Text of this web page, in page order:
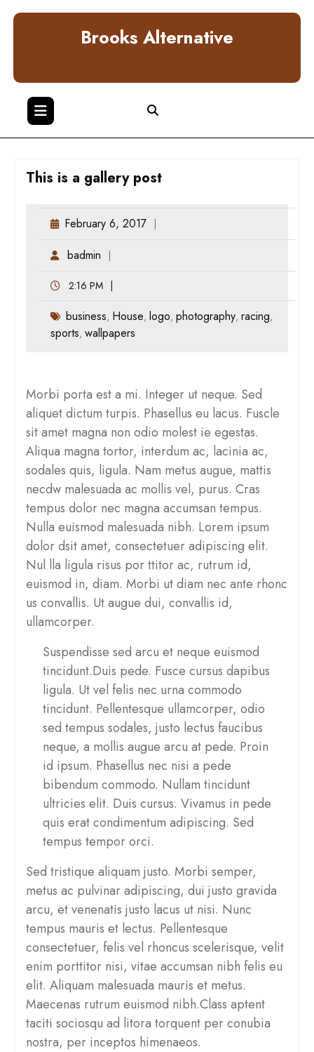
Brooks Alternative
This is a gallery post
February 6, 2017
badmin
2:16 PM
business, House, logo, photography, racing,
sports, wallpapers
Morbi porta est a mi. Integer ut neque. Sed
aliquet dictum turpis. Phasellus eu lacus. Fuscle
sit amet magna non odio molest ie egestas.
Aliqua magna tortor, interdum ac, lacinia ac,
sodales quis, ligula. Nam metus augue, mattis
necdw malesuada ac mollis vel, purus. Cras
tempus dolor nec magna accumsan tempus.
Nulla euismod malesuada nibh. Lorem ipsum
dolor dsit amet, consectetuer adipiscing elit.
Nul lla ligula risus por ttitor ac, rutrum id,
euismod in, diam. Morbi ut diam nec ante rhonc
us convallis. Ut augue dui, convallis id,
ullamcorper.
Suspendisse sed arcu et neque euismod
tincidunt.Duis pede. Fusce cursus dapibus
ligula. Ut vel felis nec urna commodo
tincidunt. Pellentesque ullamcorper, odio
sed tempus sodales, justo lectus faucibus
neque, a mollis augue arcu at pede. Proin
id ipsum. Phasellus nec nisi a pede
bibendum commodo. Nullam tincidunt
ultricies elit. Duis cursus. Vivamus in pede
quis erat condimentum adipiscing. Sed
tempus tempor orci.
Sed tristique aliquam justo. Morbi semper,
metus ac pulvinar adipiscing, dui justo gravida
arcu, et venenatis justo lacus ut nisi. Nunc
tempus mauris et lectus. Pellentesque
consectetuer, felis vel rhoncus scelerisque, velit
enim porttitor nisi, vitae accumsan nibh felis eu
elit. Aliquam malesuada mauris et metus.
Maecenas rutrum euismod nibh.Class aptent
taciti sociosqu ad litora torquent per conubia
nostra, per inceptos himenaeos.